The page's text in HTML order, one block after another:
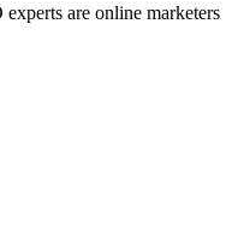
are online marketers